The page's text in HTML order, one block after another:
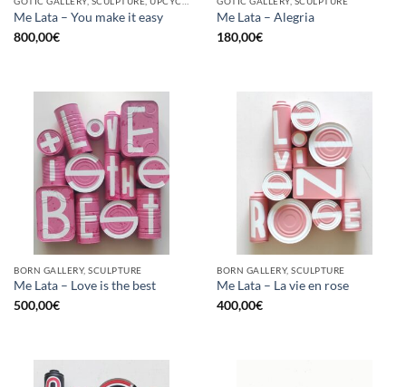
Me Lata – You make it easy
800,00€
Me Lata – Alegria
180,00€
BORN GALLERY, SCULPTURE
Me Lata – Love is the best
500,00€
BORN GALLERY, SCULPTURE
Me Lata – La vie en rose
400,00€